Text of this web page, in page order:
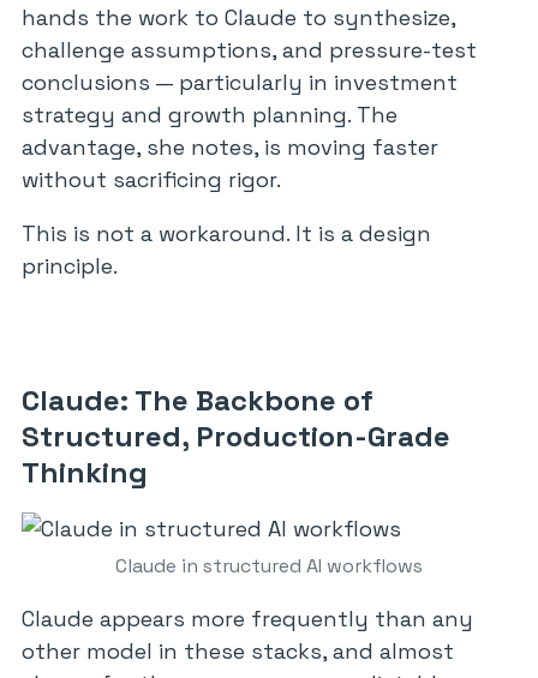
hands the work to Claude to synthesize,
challenge assumptions, and pressure-test
conclusions — particularly in investment
strategy and growth planning. The
advantage, she notes, is moving faster
without sacrificing rigor.
This is not a workaround. It is a design
principle.
Claude: The Backbone of
Structured, Production-Grade
Thinking
Claude in structured AI workflows
Claude appears more frequently than any
other model in these stacks, and almost